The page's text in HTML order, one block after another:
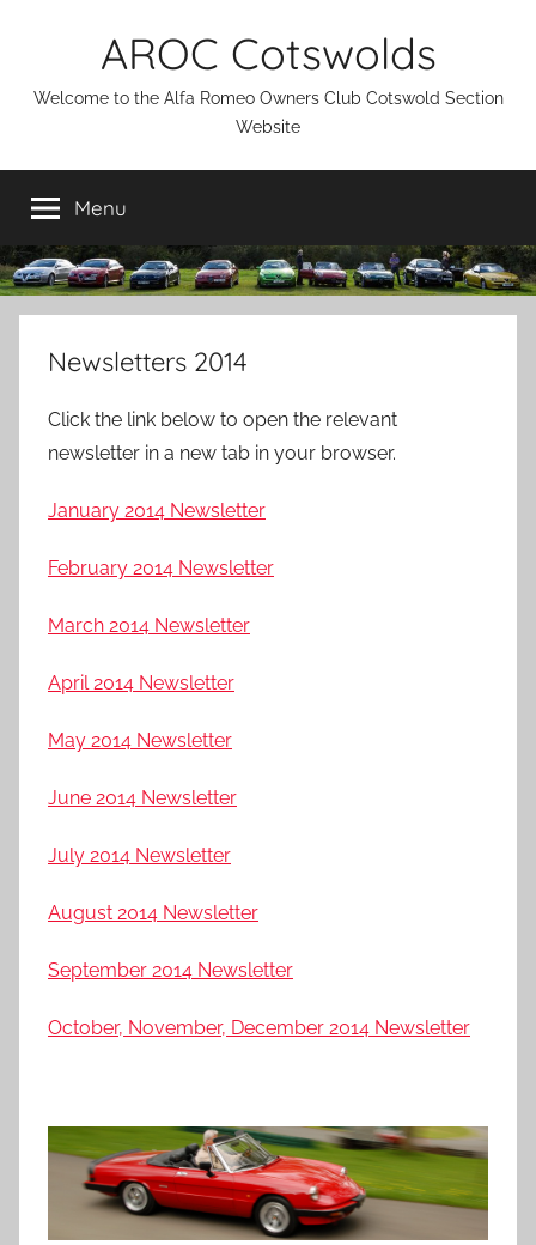
AROC Cotswolds
Welcome to the Alfa Romeo Owners Club Cotswold Section
Website
Menu
Newsletters 2014
Click the link below to open the relevant
newsletter in a new tab in your browser.
January 2014 Newsletter
February 2014 Newsletter
March 2014 Newsletter
April 2014 Newsletter
May 2014 Newsletter
June 2014 Newsletter
July 2014 Newsletter
August 2014 Newsletter
September 2014 Newsletter
October, November, December 2014 Newsletter